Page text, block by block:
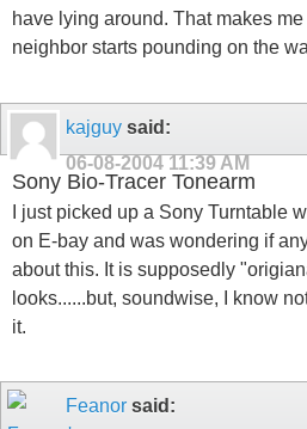
have lying around. That makes
neighbor starts pounding on the
kajguy said:
06-08-2004 11:39 AM
Sony Bio-Tracer Tonearm
I just picked up a Sony Turntable
on E-bay and was wondering if
about this. It is supposedly
looks......but, soundwise, I know
it.
Feanor said: